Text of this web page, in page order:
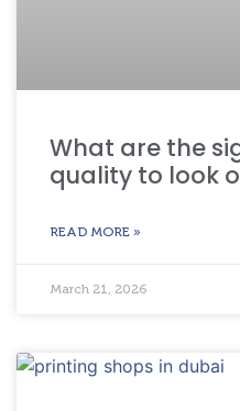
What are the
quality to look
READ MORE »
March 21, 2026